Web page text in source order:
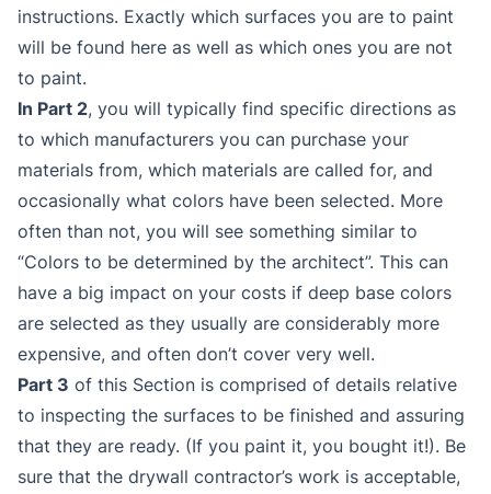
instructions. Exactly which surfaces you are to paint
will be found here as well as which ones you are not
to paint.
In Part 2, you will typically find specific directions as
to which manufacturers you can purchase your
materials from, which materials are called for, and
occasionally what colors have been selected. More
often than not, you will see something similar to
“Colors to be determined by the architect”. This can
have a big impact on your costs if deep base colors
are selected as they usually are considerably more
expensive, and often don’t cover very well.
Part 3 of this Section is comprised of details relative
to inspecting the surfaces to be finished and assuring
that they are ready. (If you paint it, you bought it!). Be
sure that the drywall contractor’s work is acceptable,